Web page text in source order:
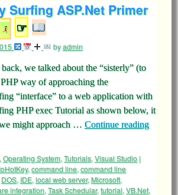
Surfing ASP.Net Primer
☞
byadmin
we talked about the “sisterly” (to
way of approaching the
“interface” to a web application with
PHP exec Tutorial as shown below, it
might approach … Continue reading
, Operating System, Tutorials, Visual Studio |
, command line, command line
DOS, IDE, local web server,Microsoft,
integration, Task Schedular,tutorial, VB.Net,